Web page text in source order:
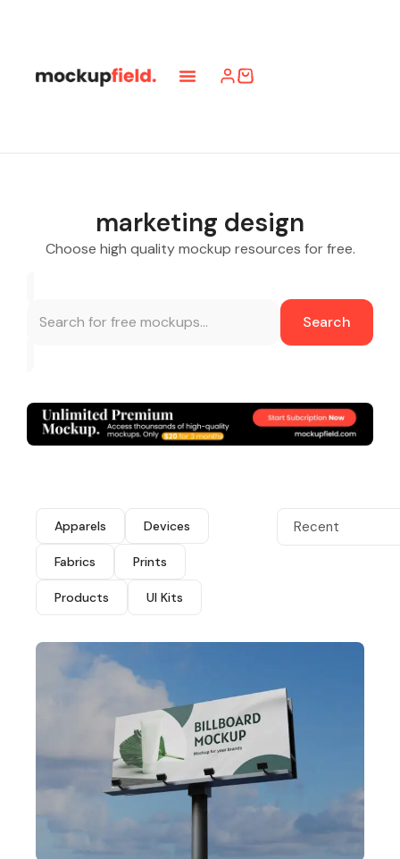
marketing design
Choose high quality mockup resources for free.
Search
Apparels Devices
Fabrics Prints
Products UI Kits
Recent